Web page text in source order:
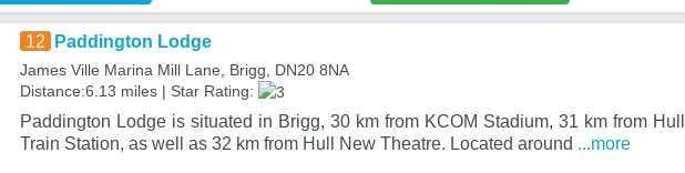
12 Paddington Lodge
James Ville Marina Mill Lane, Brigg, DN20 8NA
Distance:6.13 miles | Star Rating:
Paddington Lodge is situated in Brigg, 30 km from KCOM Stadium, 31 km from Hull
Train Station, as well as 32 km from Hull New Theatre. Located around ...more